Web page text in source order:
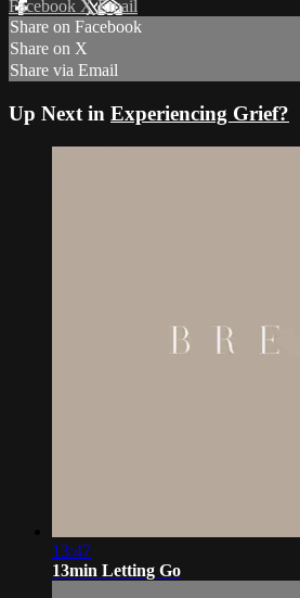
Facebook XEmail
Share on Facebook
Share on X
Share via Email
Up Next in Experiencing Grief?
13:47
13min Letting Go